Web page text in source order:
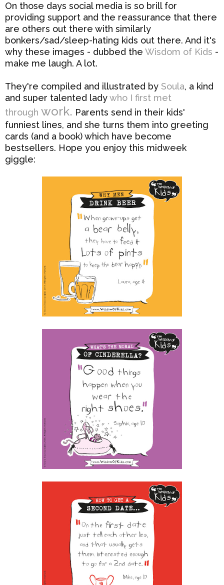
On those days social media is so brill for
providing support and the reassurance that there
are others out there with similarly
bonkers/sad/sleep-hating kids out there. And it's
why these images - dubbed the Wisdom of Kids -
make me laugh. A lot.
They're compiled and illustrated by Soula, a kind
and super talented ladywho I first met
through work. Parents send in their kids'
funniest lines, and she turns them into greeting
cards (and a book) which have become
bestsellers. Hope you enjoy this midweek
giggle: